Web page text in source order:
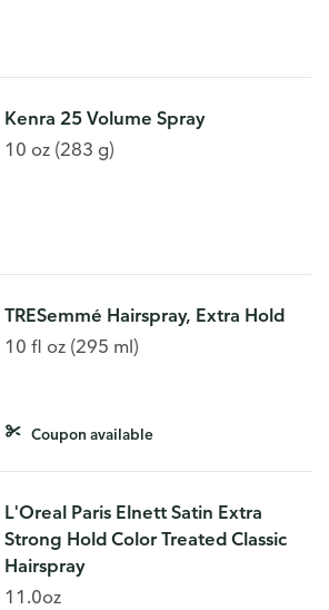
Kenra 25 Volume Spray
10 oz (283 g)
TRESemmé Hairspray, Extra Hold
10 fl oz (295 ml)
Coupon available
L'Oreal Paris Elnett Satin Extra
Strong Hold Color Treated Classic
Hairspray
11.0oz